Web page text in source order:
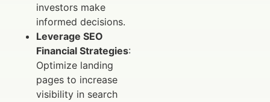
investors make
informed decisions.
Leverage SEO
Financial Strategies:
Optimize landing
pages to increase
visibility in search